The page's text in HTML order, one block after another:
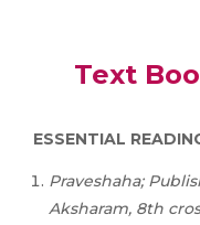
Text
ESSENTIAL
Praveshaha;
Aksharam, 8th